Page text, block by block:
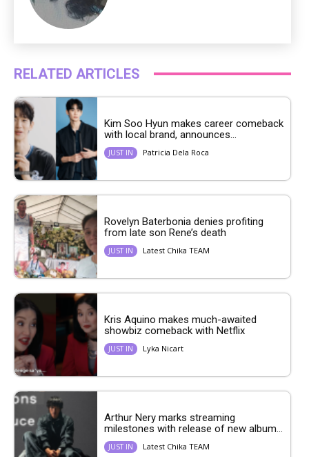
RELATED ARTICLES
Kim Soo Hyun makes career comeback
with local brand, announces...
JUST IN Patricia Dela Roca
Rovelyn Baterbonia denies profiting
from late son Rene’s death
JUST IN Latest Chika TEAM
Kris Aquino makes much-awaited
showbiz comeback with Netflix
JUST IN Lyka Nicart
Arthur Nery marks streaming
milestones with release of new album...
JUST IN Latest Chika TEAM